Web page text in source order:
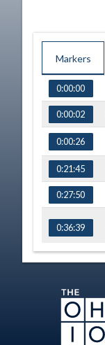
Markers
TIME NAME
0:00:00
0:00:02
0:00:26
0:21:45
0:27:50
0:36:39
0:48:48
1:03:10
1:10:16
1:12:08